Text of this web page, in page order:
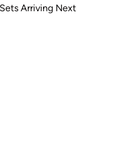
Arriving Next